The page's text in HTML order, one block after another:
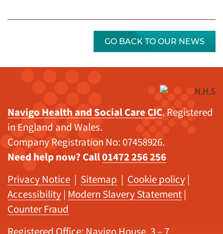
GO BACK TO OUR NEWS
Navigo Health and Social Care CIC. Registered
in England and Wales.
Company Registration No: 07458926.
Need help now? Call01472 256 256
Privacy Notice | Sitemap | Cookie policy |
Accessibility | Modern Slavery Statement |
Counter Fraud
Registered Office: Navigo House, 3 – 7